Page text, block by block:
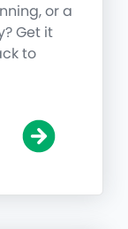
or a
Get it
to